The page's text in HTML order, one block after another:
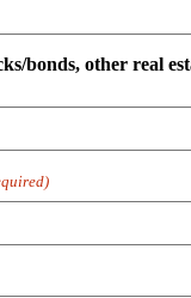
bonds, other real